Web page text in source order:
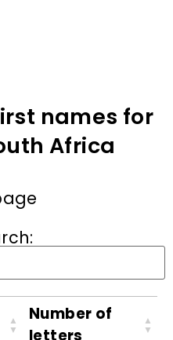
names for
Africa
Number of
letters